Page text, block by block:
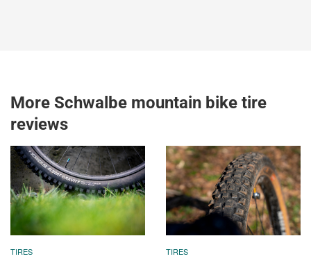
More Schwalbe mountain bike tire
reviews
TIRES TIRES